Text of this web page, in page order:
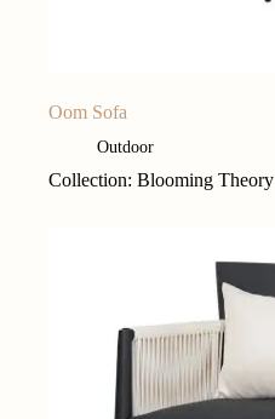
Oom Sofa
Outdoor
Collection: Blooming Theory